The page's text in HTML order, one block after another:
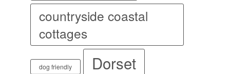
countryside coastal
cottages
dog friendly Dorset